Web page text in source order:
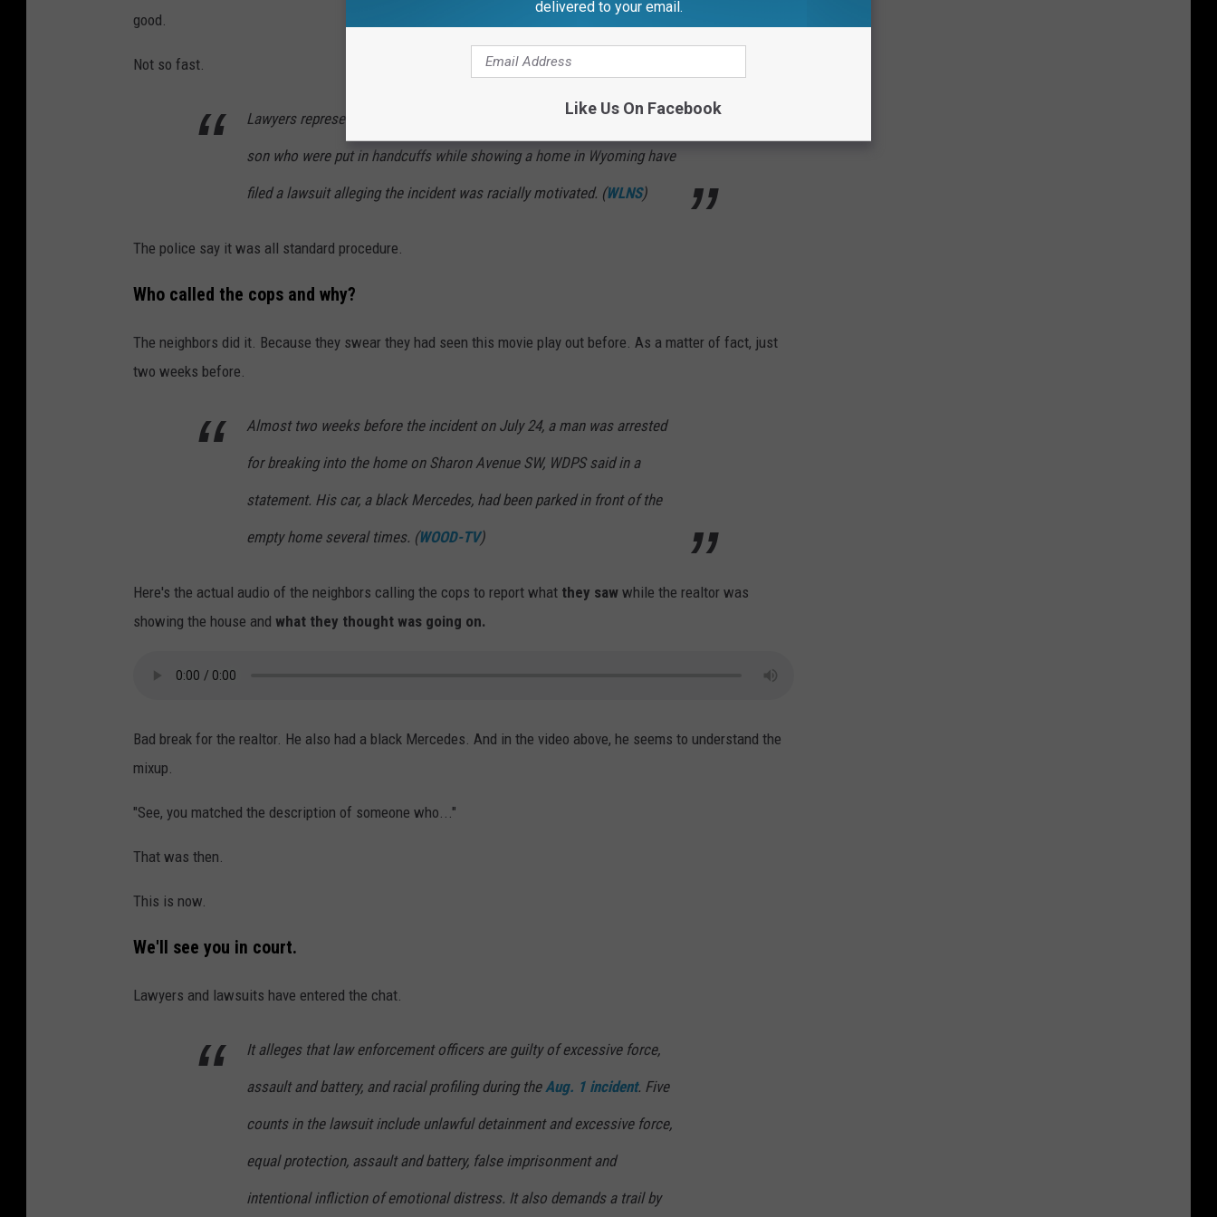
good.
Not so fast.
Lawyers representing a local realtor, home buyer and the home buyer’s
son who were put in handcuffs while showing a home in Wyoming have
filed a lawsuit alleging the incident was racially motivated. (WLNS)
The police say it was all standard procedure.
Who called the cops and why?
The neighbors did it. Because they swear they had seen this movie play out before. As a matter of fact, just
two weeks before.
Almost two weeks before the incident on July 24, a man was arrested
for breaking into the home on Sharon Avenue SW, WDPS said in a
statement. His car, a black Mercedes, had been parked in front of the
empty home several times. (WOOD-TV)
Here's the actual audio of the neighbors calling the cops to report what they saw while the realtor was
showing the house and what they thought was going on.
Bad break for the realtor. He also had a black Mercedes. And in the video above, he seems to understand the
mixup.
"See, you matched the description of someone who..."
That was then.
This is now.
We'll see you in court.
Lawyers and lawsuits have entered the chat.
It alleges that law enforcement officers are guilty of excessive force,
assault and battery, and racial profiling during the Aug. 1 incident. Five
counts in the lawsuit include unlawful detainment and excessive force,
equal protection, assault and battery, false imprisonment and
intentional infliction of emotional distress. It also demands a trail by
delivered to your email.
Like Us On Facebook